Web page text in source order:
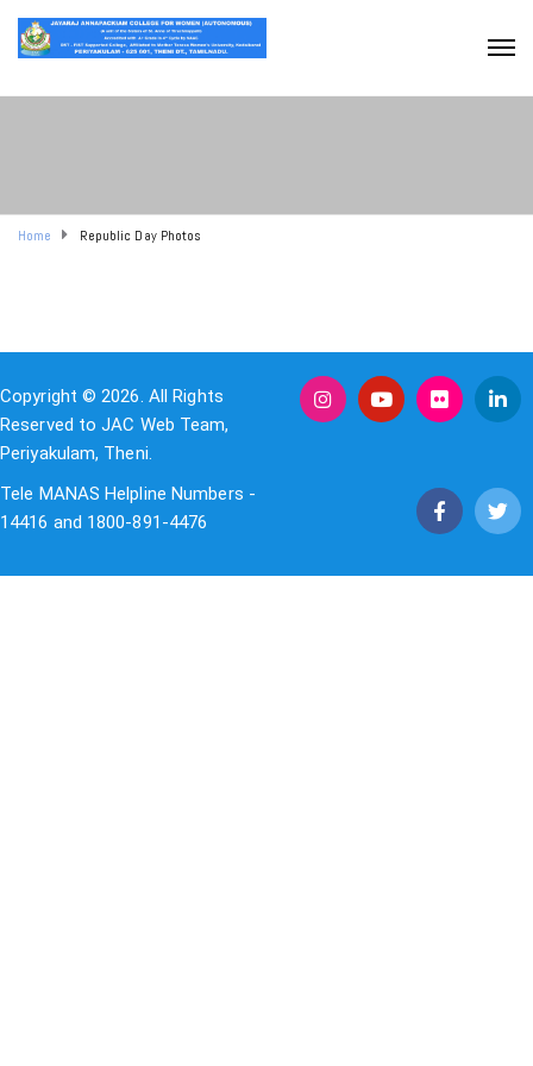
Home Republic Day Photos
Copyright © 2026. All Rights
Reserved to JAC Web Team,
Periyakulam, Theni.
Tele MANAS Helpline Numbers -
14416 and 1800-891-4476